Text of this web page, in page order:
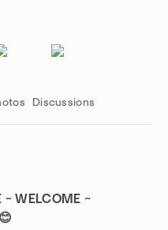
Discussions
WELCOME ~